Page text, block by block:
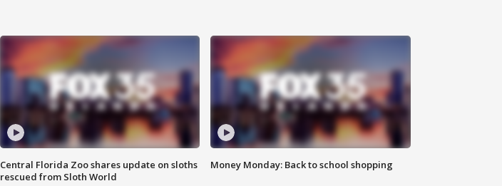
Central Florida Zoo shares update on sloths
rescued from Sloth World
Money Monday: Back to school shopping